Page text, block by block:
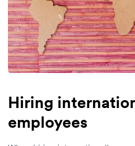
Hiring
employees